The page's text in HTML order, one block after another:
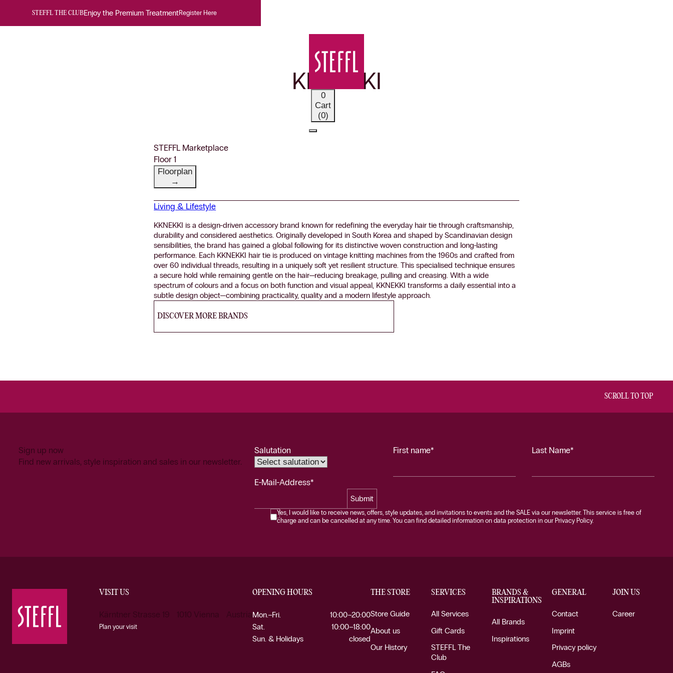
STEFFL THE CLUBEnjoy the Premium TreatmentRegister Here
0
Cart
(0)
OUR BRANDS
KKNEKKI
STEFFL Marketplace
Floor 1
Floorplan
→
Living & Lifestyle
KKNEKKI is a design-driven accessory brand known for redefining the everyday hair tie through craftsmanship,
durability and considered aesthetics. Originally developed in South Korea and shaped by Scandinavian design
sensibilities, the brand has gained a global following for its distinctive woven construction and long-lasting
performance. Each KKNEKKI hair tie is produced on vintage knitting machines from the 1960s and crafted from
over 60 individual threads, resulting in a uniquely soft yet resilient structure. This specialised technique ensures
a secure hold while remaining gentle on the hair—reducing breakage, pulling and creasing. With a wide
spectrum of colours and a focus on both function and visual appeal, KKNEKKI transforms a daily essential into a
subtle design object—combining practicality, quality and a modern lifestyle approach.
DISCOVER MORE BRANDS
SCROLL TO TOP
Sign up now
Find new arrivals, style inspiration and sales in our newsletter.
Salutation First name* Last Name*
E-Mail-Address*
Submit
Yes, I would like to receive news, offers, style updates, and invitations to events and the SALE via our newsletter. This service is free of
charge and can be cancelled at any time. You can find detailed information on data protection in our Privacy Policy.
VISIT US
Kärntner Strasse 19 1010 Vienna Austria
Plan your visit
OPENING HOURS
Mon.–Fri.
10:00–20:00
Sat.
10:00–18:00
Sun. & Holidays
closed
THE STORE
Store Guide
About us
Our History
SERVICES
All Services
Gift Cards
STEFFL The
Club
BRANDS &
INSPIRATIONS
All Brands
Inspirations
GENERAL
Contact
Imprint
Privacy policy
AGBs
JOIN US
Career